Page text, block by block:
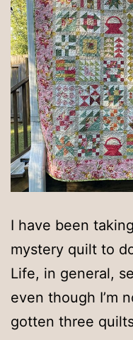
I have been
mystery quilt to
Life, in general,
even though I’m
gotten three